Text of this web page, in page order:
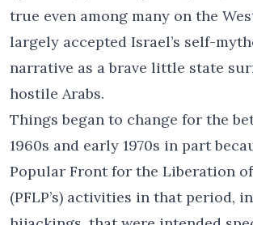
true even among many on the
largely accepted Israel’s self-
narrative as a brave little state
hostile Arabs.
Things began to change for the
1960s and early 1970s in part
Popular Front for the Liberation
(PFLP’s) activities in that period,